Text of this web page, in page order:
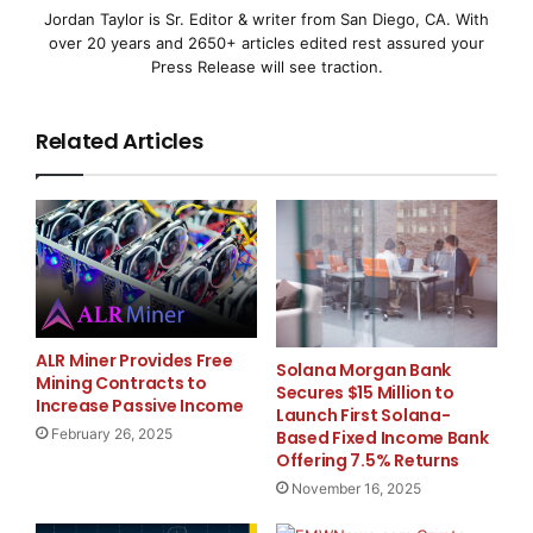
The demand for lithium batteries is no longer limited
to electric vehicles. Businesses, institutions, and
different conditions.
This growing demand has opened opportunities for
companies that can deliver dependable products
backed by quality manufacturing practices. Akira
Batteries continues to expand its offerings to serve a
wide range of industries, including electric mobility,
solar energy, telecom networks, and commercial
power applications.
As one of the developing
Lithium ion battery
, the company is focused on
helping customers access modern energy solutions
Jordan Taylor is Sr. Editor & writer from San Diego, CA. With
over 20 years and 2650+ articles edited rest assured your
Press Release will see traction.
Related Articles
ALR Miner Provides Free
Mining Contracts to
Increase Passive Income
February 26, 2025
Solana Morgan Bank
Secures $15 Million to
Launch First Solana-
Based Fixed Income Bank
Offering 7.5% Returns
November 16, 2025